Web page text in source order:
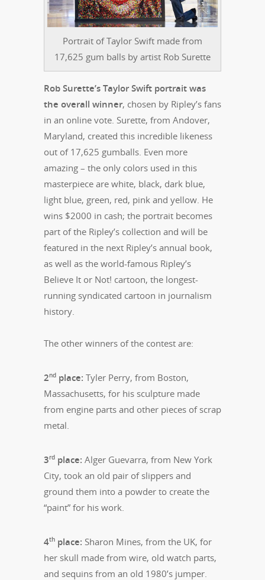
Portrait of Taylor Swift made from
17,625 gum balls by artist Rob Surette
Rob Surette’s Taylor Swift portrait was
the overall winner, chosen by Ripley’s fans
in an online vote. Surette, from Andover,
Maryland, created this incredible likeness
out of 17,625 gumballs. Even more
amazing – the only colors used in this
masterpiece are white, black, dark blue,
light blue, green, red, pink and yellow. He
wins $2000 in cash; the portrait becomes
part of the Ripley’s collection and will be
featured in the next Ripley’s annual book,
as well as the world-famous Ripley’s
Believe It or Not! cartoon, the longest-
running syndicated cartoon in journalism
history.
The other winners of the contest are:
2nd place: Tyler Perry, from Boston,
Massachusetts, for his sculpture made
from engine parts and other pieces of scrap
metal.
3rd place: Alger Guevarra, from New York
City, took an old pair of slippers and
ground them into a powder to create the
“paint” for his work.
4th place: Sharon Mines, from the UK, for
her skull made from wire, old watch parts,
and sequins from an old 1980’s jumper.